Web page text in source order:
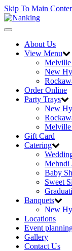
Skip To Main
Toggle
navigationAbout Us
View Menu
Melville
New
Order Online
Party Trays
New
Melville
Gift Card
Catering
Mehndi
Baby
Sweet
Banquets
New
Locations
Event
Gallery
Contact Us